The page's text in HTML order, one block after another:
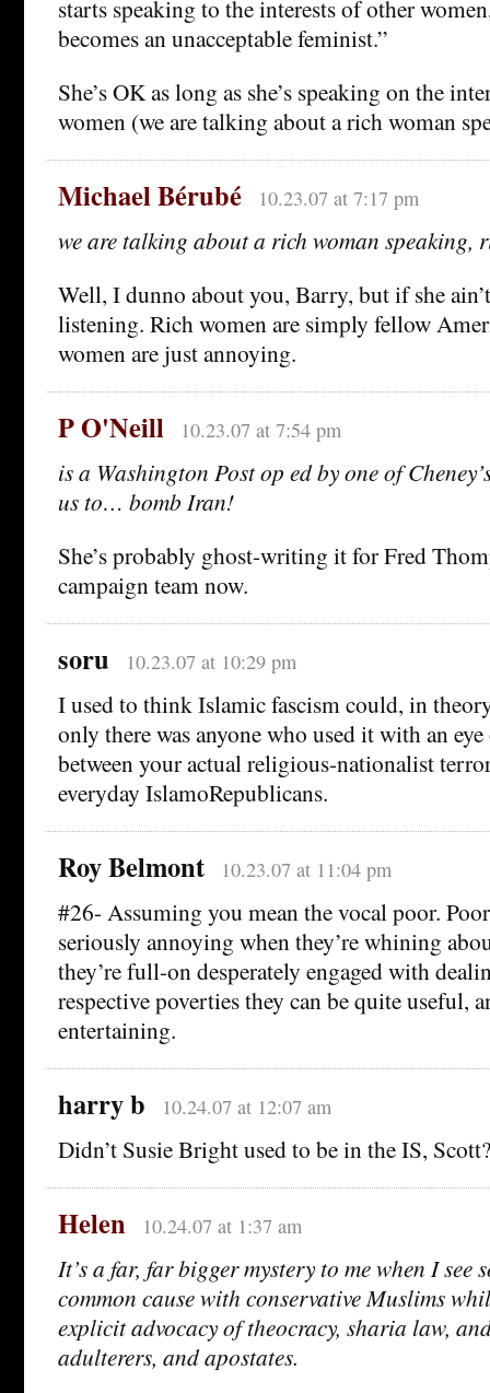
starts speaking to the interests of other
becomes an unacceptable feminist.”
She’s OK as long as she’s speaking on the
women (we are talking about a rich woman
Michael Bérubé 10.23.07 at 7:17 pm
we are talking about a rich woman speaking,
Well, I dunno about you, Barry, but if she
listening. Rich women are simply fellow
women are just annoying.
P O'Neill 10.23.07 at 7:54 pm
is a Washington Post op ed by one of
us to… bomb Iran!
She’s probably ghost-writing it for Fred
campaign team now.
soru 10.23.07 at 10:29 pm
I used to think Islamic fascism could, in
only there was anyone who used it with an
between your actual religious-nationalist
everyday IslamoRepublicans.
Roy Belmont 10.23.07 at 11:04 pm
#26- Assuming you mean the vocal poor.
seriously annoying when they’re whining
they’re full-on desperately engaged with
respective poverties they can be quite useful,
entertaining.
harry b 10.24.07 at 12:07 am
Didn’t Susie Bright used to be in the IS, Scott?
Helen 10.24.07 at 1:37 am
It’s a far, far bigger mystery to me when I see
common cause with conservative Muslims
explicit advocacy of theocracy, sharia law,
adulterers, and apostates.